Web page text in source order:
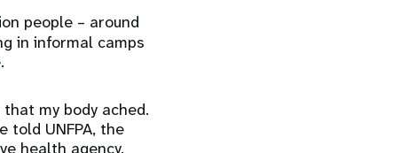
people – around
in informal camps
my body ached.
told UNFPA, the
health agency.